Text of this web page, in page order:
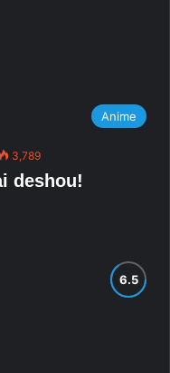
Anime
3,789
deshou!